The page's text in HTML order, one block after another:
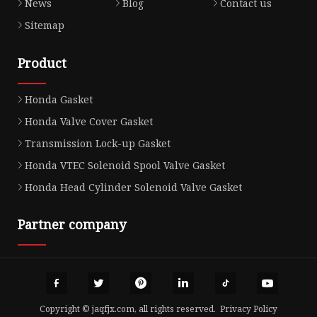
News
Blog
Contact us
Sitemap
Product
Honda Gasket
Honda Valve Cover Gasket
Transmission Lock-up Gasket
Honda VTEC Solenoid Spool Valve Gasket
Honda Head Cylinder Solenoid Valve Gasket
Partner company
Copyright © jaqfjx.com, all rights reserved. Privacy Policy